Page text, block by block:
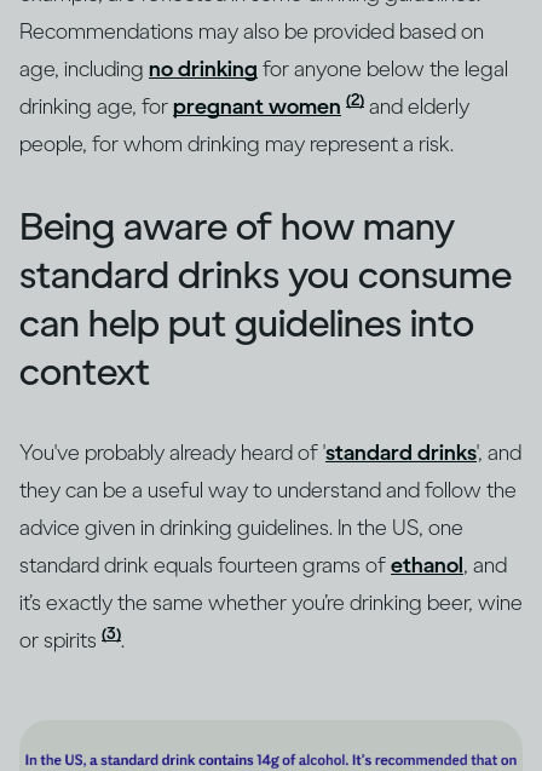
Recommendations may also be provided based on
age, including no drinking for anyone below the legal
drinking age, forpregnant women (2) and elderly
people, for whom drinking may represent a risk.
Being aware of how many
standard drinks you consume
can help put guidelines into
context
You've probably already heard of 'standard drinks', and
they can be a useful way to understand and follow the
advice given in drinking guidelines. In the US, one
standard drink equals fourteen grams ofethanol, and
it’s exactly the same whether you’re drinking beer, wine
or spirits (3).